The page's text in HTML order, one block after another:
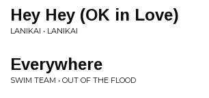
Hey Hey (OK in Love)
LANIKAI • LANIKAI
Everywhere
SWIM TEAM • OUT OF THE FLOOD